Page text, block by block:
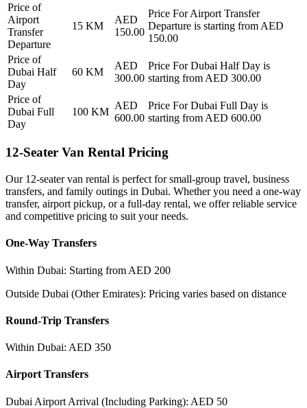
Price of
Airport
Transfer
Departure
15 KM
AED
150.00
Price ForAirport Transfer
Departure is starting from AED
150.00
Price of
Dubai Half
Day
60 KM
AED
300.00
Price ForDubai Half Day is
starting from AED 300.00
Price of
Dubai Full
Day
100 KM
AED
600.00
Price ForDubai Full Day is
starting from AED 600.00
12-Seater Van Rental Pricing
Our 12-seater van rental is perfect for small-group travel, business
transfers, and family outings in Dubai. Whether you need a one-way
transfer, airport pickup, or a full-day rental, we offer reliable service
and competitive pricing to suit your needs.
One-Way Transfers
Within Dubai: Starting from AED 200
Outside Dubai (Other Emirates): Pricing varies based on distance
Round-Trip Transfers
Within Dubai: AED 350
Airport Transfers
Dubai Airport Arrival (Including Parking): AED 50